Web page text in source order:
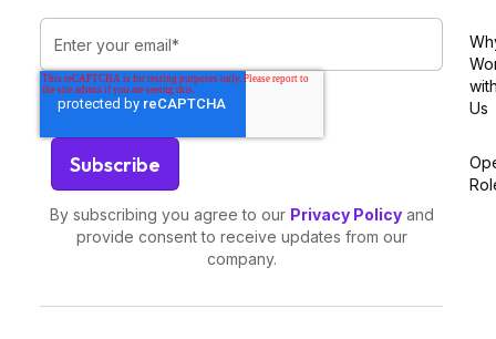
By subscribing you agree to our Privacy Policyand
provide consent to receive updates from our
company.
Us